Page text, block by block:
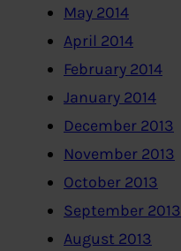
May 2014
April 2014
February 2014
January 2014
December 2013
November 2013
October 2013
September 2013
August 2013